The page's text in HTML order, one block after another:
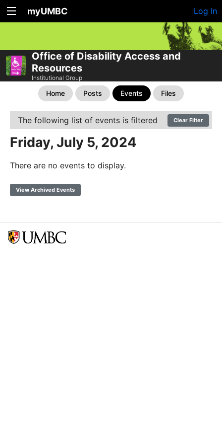
myUMBC Log In
Office of Disability Access and
Resources
Institutional Group
Home Posts Events Files
The following list of events is filtered Clear Filter
Friday, July 5, 2024
There are no events to display.
View Archived Events